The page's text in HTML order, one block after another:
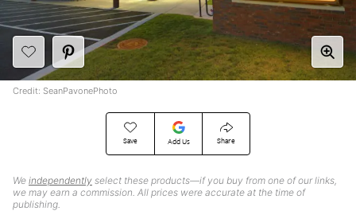
Save Add Us Share
We independently select these products—if you buy from one of our links,
we may earn a commission. All prices were accurate at the time of
publishing.
Credit: SeanPavonePhoto